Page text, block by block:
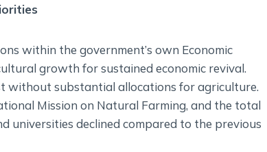
within the government’s own Economic
growth for sustained economic revival.
without substantial allocations for agriculture.
Mission on Natural Farming, and the total
universities declined compared to the previous